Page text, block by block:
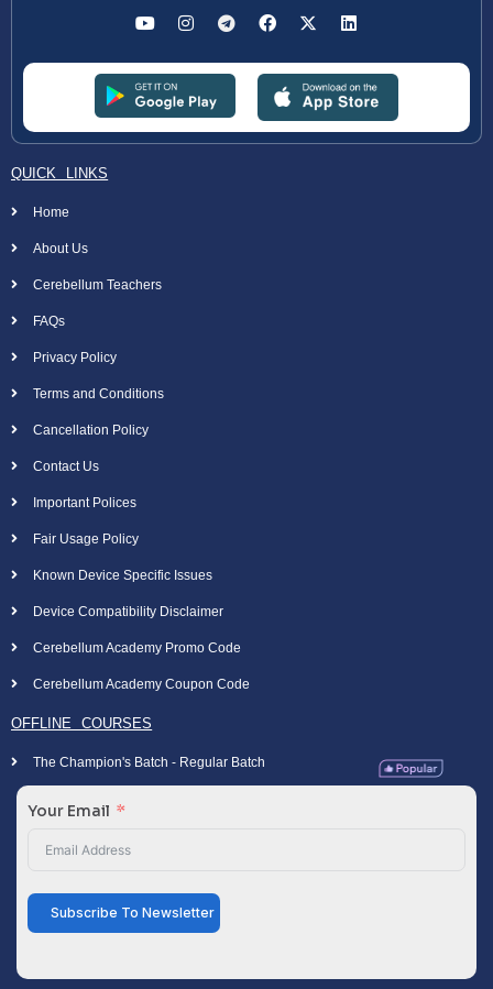
QUICK LINKS
Home
About Us
Cerebellum Teachers
FAQs
Privacy Policy
Terms and Conditions
Cancellation Policy
Contact Us
Important Polices
Fair Usage Policy
Known Device Specific Issues
Device Compatibility Disclaimer
Cerebellum Academy Promo Code
Cerebellum Academy Coupon Code
OFFLINE COURSES
The Champion's Batch - Regular Batch
Your Email
Subscribe To Newsletter